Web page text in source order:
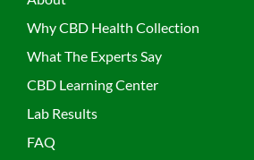
Why CBD Health Collection
What The Experts Say
CBD Learning Center
Lab Results
FAQ